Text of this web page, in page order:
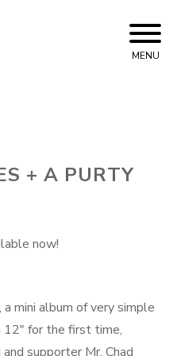
MENU
+ A PURTY
now!
mini album of very simple
12″ for the first time,
supporter Mr. Chad